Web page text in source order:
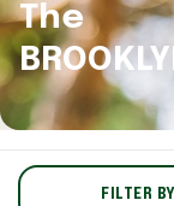
The
FILTER BY